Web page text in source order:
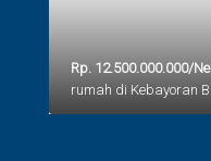
Rp. 12.500.000.000/
rumah di Kebayoran